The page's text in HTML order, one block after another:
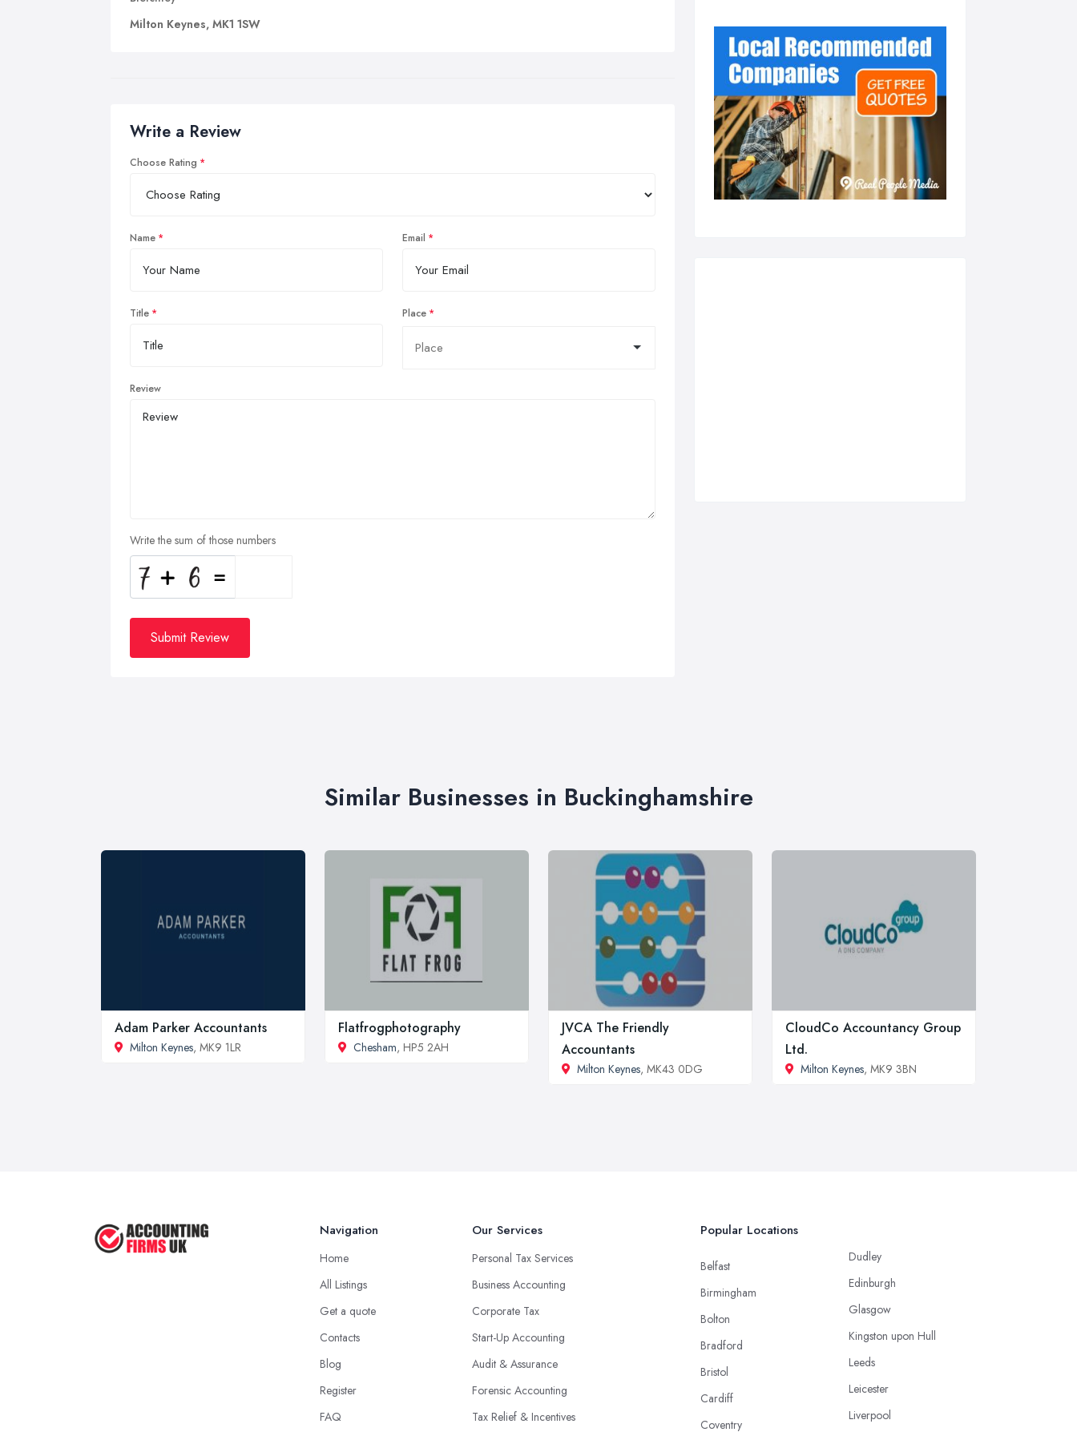
Milton Keynes, MK1 1SW
Write a Review
Choose Rating
Name Email
Title Place
Review
Write the sum of those numbers
Submit Review
Similar Businesses in Buckinghamshire
Adam Parker Accountants
Milton Keynes, MK9 1LR
Flatfrogphotography
Chesham, HP5 2AH
JVCA The Friendly
Accountants
Milton Keynes, MK43 0DG
CloudCo Accountancy Group
Ltd.
Milton Keynes, MK9 3BN
Navigation
Home
All Listings
Get a quote
Contacts
Blog
Register
FAQ
Our Services
Personal Tax Services
Business Accounting
Corporate Tax
Start-Up Accounting
Audit & Assurance
Forensic Accounting
Tax Relief & Incentives
Popular Locations
Belfast
Birmingham
Bolton
Bradford
Bristol
Cardiff
Coventry
Dudley
Edinburgh
Glasgow
Kingston upon Hull
Leeds
Leicester
Liverpool